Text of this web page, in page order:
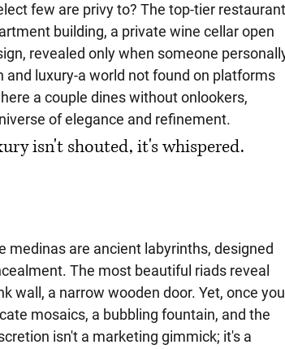
few are privy to? The top-tier
building, a private wine cellar open
revealed only when someone
and luxury-a world not found on platforms
a couple dines without onlookers,
of elegance and refinement.
isn't shouted, it's whispered.
medinas are ancient labyrinths, designed
The most beautiful riads reveal
wall, a narrow wooden door. Yet, once
mosaics, a bubbling fountain, and the
isn't a marketing gimmick; it's a